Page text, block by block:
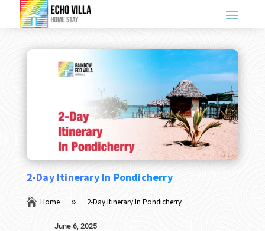
2-Day Itinerary In Pondicherry
 Home 9 2-Day Itinerary In Pondicherry
June 6, 2025